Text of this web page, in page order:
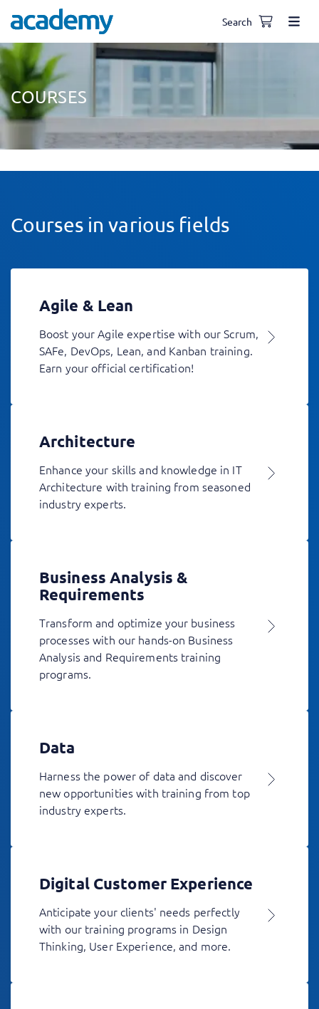
Search
COURSES
Courses in various fields
Agile & Lean
Boost your Agile expertise with our Scrum,
SAFe, DevOps, Lean, and Kanban training.
Earn your official certification!
Architecture
Enhance your skills and knowledge in IT
Architecture with training from seasoned
industry experts.
Business Analysis &
Requirements
Transform and optimize your business
processes with our hands-on Business
Analysis and Requirements training
programs.
Data
Harness the power of data and discover
new opportunities with training from top
industry experts.
Digital Customer Experience
Anticipate your clients' needs perfectly
with our training programs in Design
Thinking, User Experience, and more.